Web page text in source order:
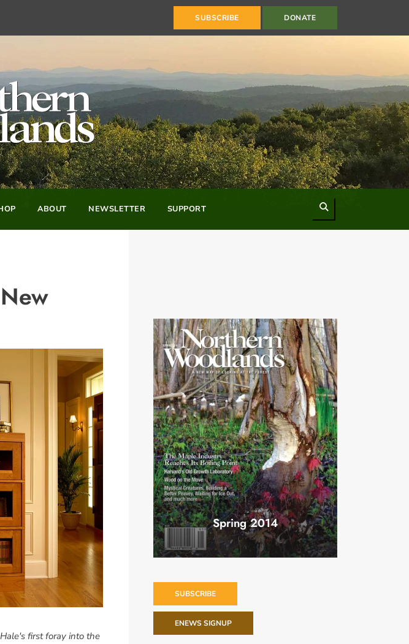
SUBSCRIBE DONATE
ABOUT NEWSLETTER SUPPORT
first foray into the
Spring 2014
SUBSCRIBE
ENEWS SIGNUP